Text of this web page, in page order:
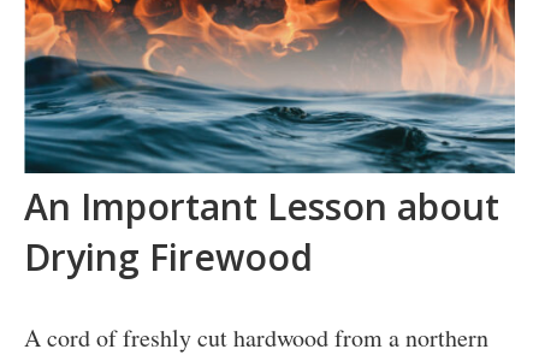
An Important Lesson about
Drying Firewood
A cord of freshly cut hardwood from a northern